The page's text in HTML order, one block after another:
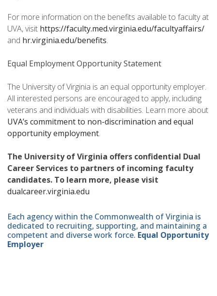
For more information on the benefits available to faculty at
UVA, visit https://faculty.med.virginia.edu/facultyaffairs/
and hr.virginia.edu/benefits.
Equal Employment Opportunity Statement
The University of Virginia is an equal opportunity employer.
All interested persons are encouraged to apply, including
veterans and individuals with disabilities. Learn more about
UVA’s commitment to non-discrimination and equal
opportunity employment.
The University of Virginia offers confidential Dual
Career Services to partners of incoming faculty
candidates. To learn more, please visit
dualcareer.virginia.edu
Each agency within the Commonwealth of Virginia is
dedicated to recruiting, supporting, and maintaining a
competent and diverse work force. Equal Opportunity
Employer